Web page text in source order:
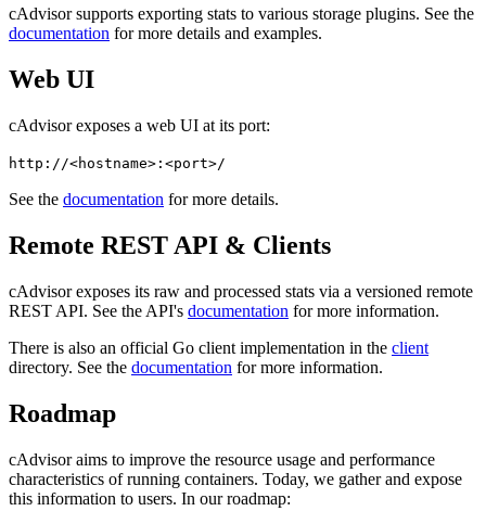
cAdvisor supports exporting stats to various storage plugins. See the
documentation for more details and examples.
Web UI
cAdvisor exposes a web UI at its port:
http://<hostname>:<port>/
See the documentation for more details.
Remote REST API & Clients
cAdvisor exposes its raw and processed stats via a versioned remote
REST API. See the API's documentation for more information.
There is also an official Go client implementation in the client
directory. See the documentation for more information.
Roadmap
cAdvisor aims to improve the resource usage and performance
characteristics of running containers. Today, we gather and expose
this information to users. In our roadmap: